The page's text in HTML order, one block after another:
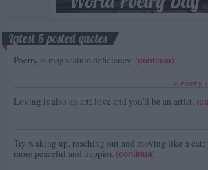
Latest 5 posted quotes
Poetry is magnesium deficiency. (continua)
Poetry,
Loving is also an art; love and you'll be an artist. (
Try waking up, reaching out and moving like a
more peaceful and happier. (continua)